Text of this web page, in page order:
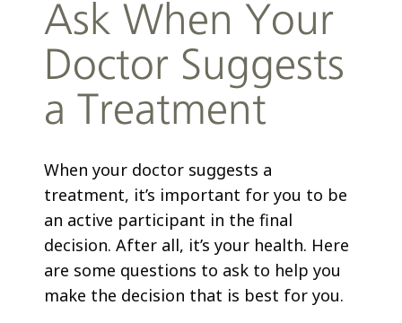
Ask When Your
Doctor Suggests
a Treatment
When your doctor suggests a
treatment, it’s important for you to be
an active participant in the final
decision. After all, it’s your health. Here
are some questions to ask to help you
make the decision that is best for you.